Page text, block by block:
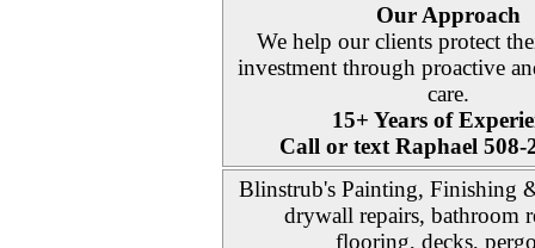
Our Approach
We help our clients protect
investment through proactive
care.
15+ Years of
Call or text Raphael 508-
Blinstrub's Painting, Finishing
drywall repairs, bathroom
flooring, decks,